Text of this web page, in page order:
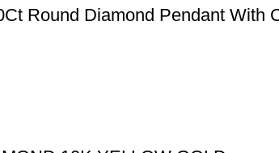
Round Diamond Pendant With